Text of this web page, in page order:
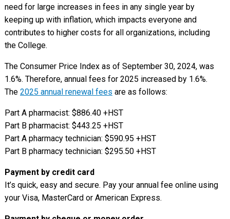
need for large increases in fees in any single year by
keeping up with inflation, which impacts everyone and
contributes to higher costs for all organizations, including
the College.
The Consumer Price Index as of September 30, 2024, was
1.6%. Therefore, annual fees for 2025 increased by 1.6%.
The 2025 annual renewal fees are as follows:
Part A pharmacist: $886.40 +HST
Part B pharmacist: $443.25 +HST
Part A pharmacy technician: $590.95 +HST
Part B pharmacy technician: $295.50 +HST
Payment by credit card
It’s quick, easy and secure. Pay your annual fee online using
your Visa, MasterCard or American Express.